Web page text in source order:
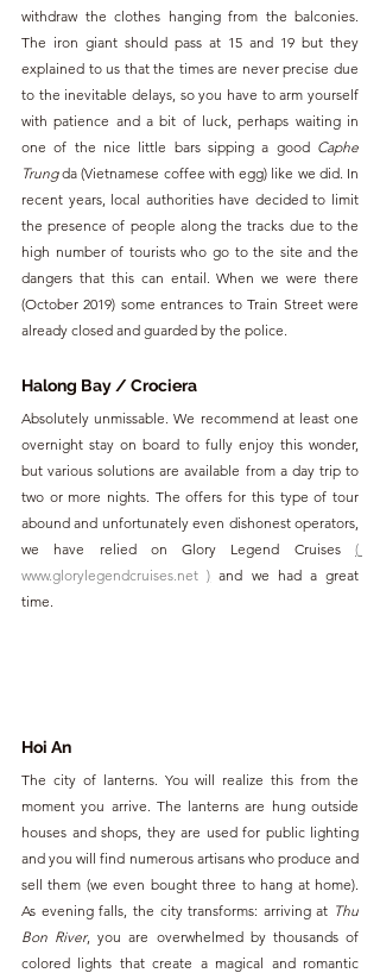
withdraw the clothes hanging from the balconies.
The iron giant should pass at 15 and 19 but they
explained to us that the times are never precise due
to the inevitable delays, so you have to arm yourself
with patience and a bit of luck, perhaps waiting in
one of the nice little bars sipping a good Caphe
Trung da (Vietnamese coffee with egg) like we did. In
recent years, local authorities have decided to limit
the presence of people along the tracks due to the
high number of tourists who go to the site and the
dangers that this can entail. When we were there
(October 2019) some entrances to Train Street were
already closed and guarded by the police.
Halong Bay / Crociera
Absolutely unmissable. We recommend at least one
overnight stay on board to fully enjoy this wonder,
but various solutions are available from a day trip to
two or more nights. The offers for this type of tour
abound and unfortunately even dishonest operators,
we have relied on Glory Legend Cruises
www.glorylegendcruises.net ) and we had a great
time
Hoi An
The city of lanterns. You will realize this from the
moment you arrive. The lanterns are hung outside
houses and shops, they are used for public lighting
and you will find numerous artisans who produce and
sell them (we even bought three to hang at home).
As evening falls, the city transforms: arriving at Thu
Bon River, you are overwhelmed by thousands of
colored lights that create a magical and romantic